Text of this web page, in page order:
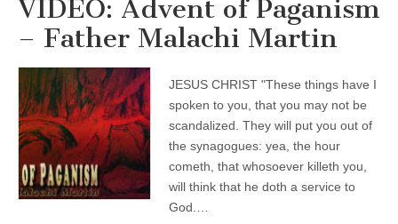
VIDEO: Advent of Paganism
– Father Malachi Martin
JESUS CHRIST "These things have I
spoken to you, that you may not be
scandalized. They will put you out of
the synagogues: yea, the hour
cometh, that whosoever killeth you,
will think that he doth a service to
God.…